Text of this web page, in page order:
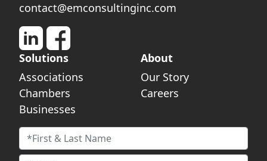
contact@emconsultinginc.com
Solutions
Associations
Chambers
Businesses
About
Our Story
Careers